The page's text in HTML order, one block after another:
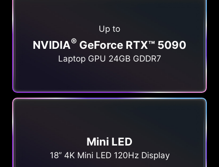
Up to
NVIDIA® GeForce RTX™ 5090
Laptop GPU 24GB GDDR7
Mini LED
18” 4K Mini LED 120Hz Display